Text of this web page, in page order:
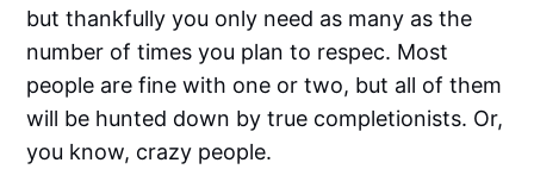
but thankfully you only need as many as the
number of times you plan to respec. Most
people are fine with one or two, but all of them
will be hunted down by true completionists. Or,
you know, crazy people.